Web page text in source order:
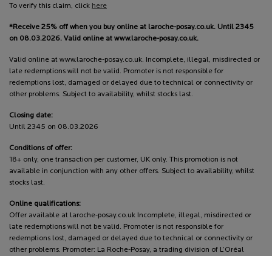
To verify this claim, click here
*Receive 25% off when you buy online at laroche-posay.co.uk. Until 2345
on 08.03.2026. Valid online at www.laroche-posay.co.uk.
Valid online at www.laroche-posay.co.uk. Incomplete, illegal, misdirected or
late redemptions will not be valid. Promoter is not responsible for
redemptions lost, damaged or delayed due to technical or connectivity or
other problems. Subject to availability, whilst stocks last.
Closing date:
Until 2345 on 08.03.2026
Conditions of offer:
18+ only, one transaction per customer, UK only. This promotion is not
available in conjunction with any other offers. Subject to availability, whilst
stocks last.
Online qualifications:
Offer available at laroche-posay.co.uk Incomplete, illegal, misdirected or
late redemptions will not be valid. Promoter is not responsible for
redemptions lost, damaged or delayed due to technical or connectivity or
other problems. Promoter: La Roche-Posay, a trading division of L’Oréal